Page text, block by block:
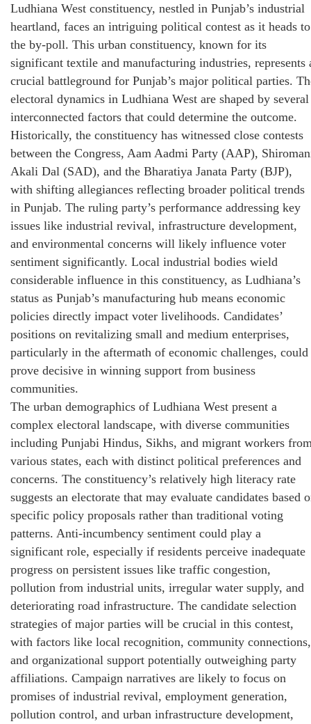
Ludhiana West constituency, nestled in Punjab’s industrial
heartland, faces an intriguing political contest as it heads to
the by-poll. This urban constituency, known for its
significant textile and manufacturing industries, represents
crucial battleground for Punjab’s major political parties.
electoral dynamics in Ludhiana West are shaped by several
interconnected factors that could determine the outcome.
Historically, the constituency has witnessed close contests
between the Congress, Aam Aadmi Party (AAP),
Akali Dal (SAD), and the Bharatiya Janata Party (BJP),
with shifting allegiances reflecting broader political trends
in Punjab. The ruling party’s performance addressing key
issues like industrial revival, infrastructure development,
and environmental concerns will likely influence voter
sentiment significantly. Local industrial bodies wield
considerable influence in this constituency, as Ludhiana’s
status as Punjab’s manufacturing hub means economic
policies directly impact voter livelihoods. Candidates’
positions on revitalizing small and medium enterprises,
particularly in the aftermath of economic challenges, could
prove decisive in winning support from business
communities.
The urban demographics of Ludhiana West present a
complex electoral landscape, with diverse communities
including Punjabi Hindus, Sikhs, and migrant workers
various states, each with distinct political preferences and
concerns. The constituency’s relatively high literacy rate
suggests an electorate that may evaluate candidates based
specific policy proposals rather than traditional voting
patterns. Anti-incumbency sentiment could play a
significant role, especially if residents perceive inadequate
progress on persistent issues like traffic congestion,
pollution from industrial units, irregular water supply, and
deteriorating road infrastructure. The candidate selection
strategies of major parties will be crucial in this contest,
with factors like local recognition, community connections,
and organizational support potentially outweighing party
affiliations. Campaign narratives are likely to focus on
promises of industrial revival, employment generation,
pollution control, and urban infrastructure development,